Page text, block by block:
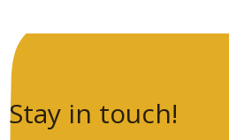
Stay in touch!